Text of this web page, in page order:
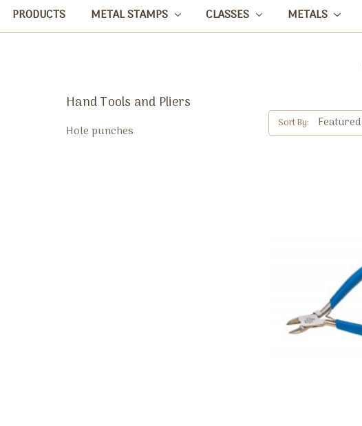
PRODUCTS METAL STAMPS CLASSES METALS
Hand Tools and Pliers
Hole punches Sort By: